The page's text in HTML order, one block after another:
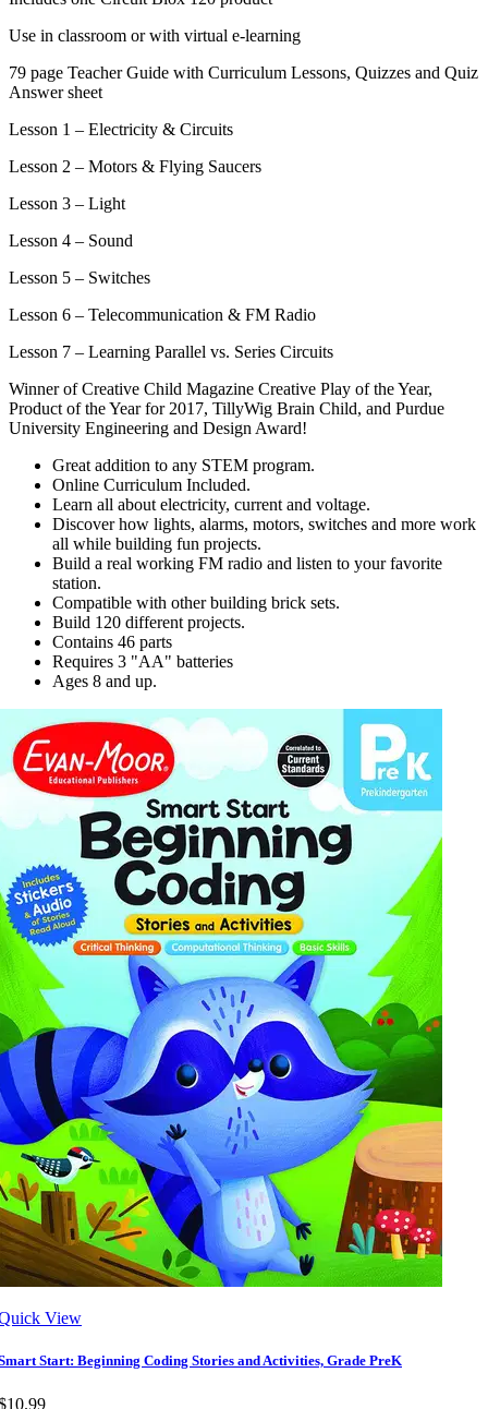
Use in classroom or with virtual e-learning
79 page Teacher Guide with Curriculum Lessons, Quizzes and Quiz
Answer sheet
Lesson 1 – Electricity & Circuits
Lesson 2 – Motors & Flying Saucers
Lesson 3 – Light
Lesson 4 – Sound
Lesson 5 – Switches
Lesson 6 – Telecommunication & FM Radio
Lesson 7 – Learning Parallel vs. Series Circuits
Winner of Creative Child Magazine Creative Play of the Year,
Product of the Year for 2017, TillyWig Brain Child, and Purdue
University Engineering and Design Award!
Great addition to any STEM program.
Online Curriculum Included.
Learn all about electricity, current and voltage.
Discover how lights, alarms, motors, switches and more work
all while building fun projects.
Build a real working FM radio and listen to your favorite
station.
Compatible with other building brick sets.
Build 120 different projects.
Contains 46 parts
Requires 3 "AA" batteries
Ages 8 and up.
View
Start: Beginning Coding Stories and Activities, Grade PreK